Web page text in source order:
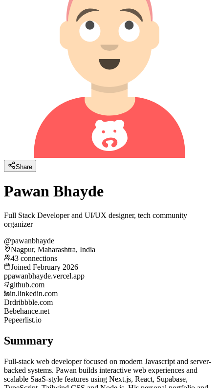
Share
Pawan Bhayde
Full Stack Developer and UI/UX designer, tech community
organizer
@pawanbhayde
Nagpur, Maharashtra, India
43 connections
Joined February 2026
ppawanbhayde.vercel.app
github.com
in.linkedin.com
Drdribbble.com
Bebehance.net
Pepeerlist.io
Summary
Full-stack web developer focused on modern Javascript and server-
backed systems. Pawan builds interactive web experiences and
scalable SaaS-style features using Next.js, React, Supabase,